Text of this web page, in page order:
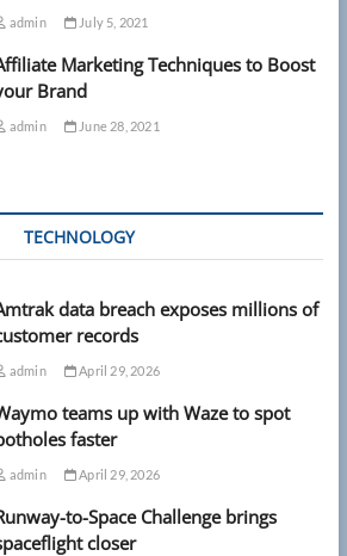
admin July 5, 2021
Marketing Techniques to Boost
Brand
admin June 28, 2021
TECHNOLOGY
data breach exposes millions of
records
admin April 29, 2026
teams up with Waze to spot
faster
admin April 29, 2026
to-Space Challenge brings
closer